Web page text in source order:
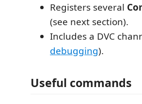
Registers several
(see next section).
Includes a DVC
debugging).
Useful commands